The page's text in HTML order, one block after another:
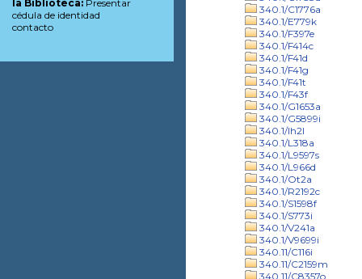
340.1/C1776a
340.1/E779k
340.1/F397e
340.1/F414c
340.1/F41d
340.1/F41g
340.1/F41t
340.1/F43f
340.1/G1653a
340.1/G5899i
340.1/Ih2l
340.1/L318a
340.1/L9597s
340.1/L966d
340.1/Ot2a
340.1/R2192c
340.1/S1598f
340.1/S773i
340.1/V241a
340.1/V9699i
340.11/C116i
340.11/C2159m
340.11/C8357o
la Biblioteca: Presentar
cédula de identidad
contacto